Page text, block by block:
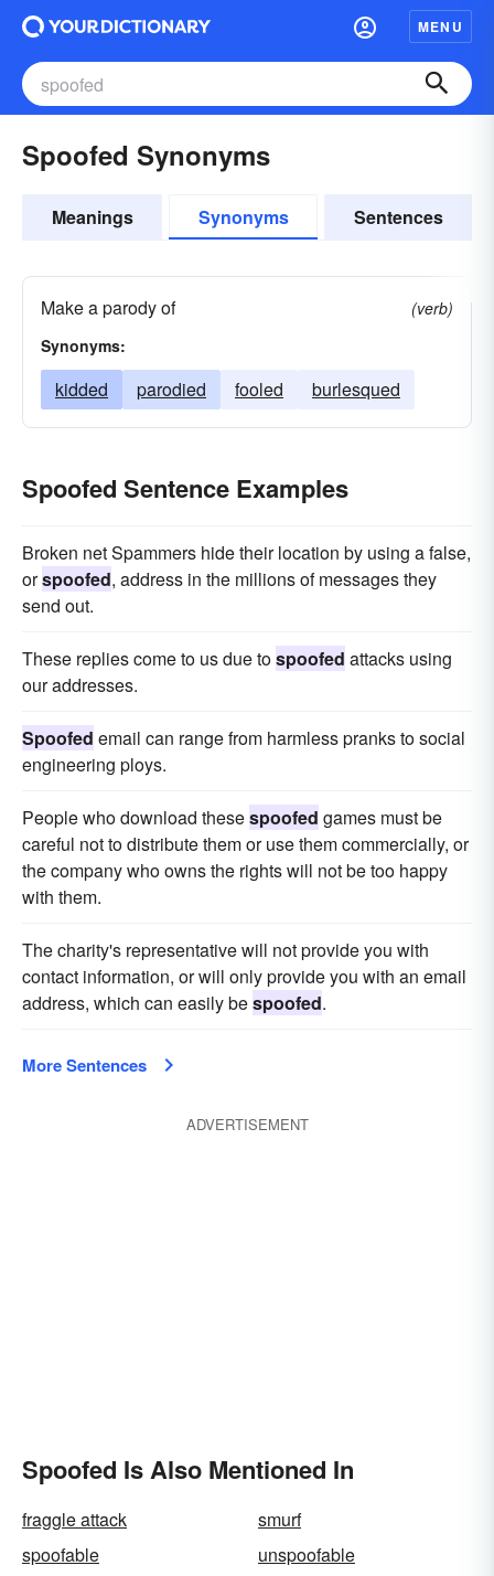
MENU
Spoofed Synonyms
Meanings Synonyms Sentences
Make a parody of
(verb)
Synonyms:
kidded parodied fooled burlesqued
Spoofed Sentence Examples
Broken net Spammers hide their location by using a false,
orspoofed, address in the millions of messages they
send out.
These replies come to us due tospoofed attacks using
our addresses.
Spoofed email can range from harmless pranks to social
engineering ploys.
People who download thesespoofed games must be
careful not to distribute them or use them commercially, or
the company who owns the rights will not be too happy
with them.
The charity's representative will not provide you with
contact information, or will only provide you with an email
address, which can easily bespoofed.
More Sentences
ADVERTISEMENT
Spoofed Is Also Mentioned In
fraggle attack
smurf
spoofable
unspoofable